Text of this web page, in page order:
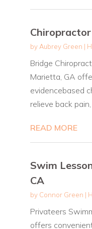
by Aubrey Green |
Bridge
Marietta, GA
evidencebased
relieve back pain,
READ MORE
Swim
CA
by Connor Green |
Privateers
offers